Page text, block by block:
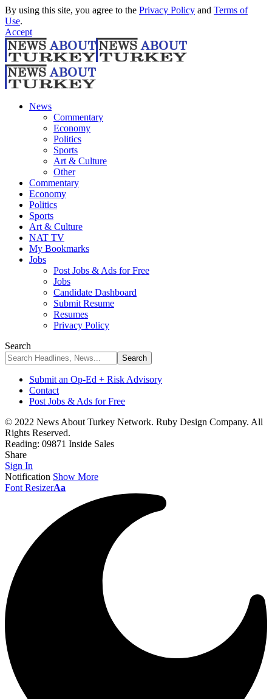
By using this site, you agree to the Privacy Policy and Terms of
Use.
Accept
News
Commentary
Economy
Politics
Sports
Art & Culture
Other
Commentary
Economy
Politics
Sports
Art & Culture
NAT TV
My Bookmarks
Jobs
Post Jobs & Ads for Free
Jobs
Candidate Dashboard
Submit Resume
Resumes
Privacy Policy
Search
Submit an Op-Ed + Risk Advisory
Contact
Post Jobs & Ads for Free
© 2022 News About Turkey Network. Ruby Design Company. All
Rights Reserved.
Reading: 09871 Inside Sales
Share
Sign In
Notification Show More
Font ResizerAa